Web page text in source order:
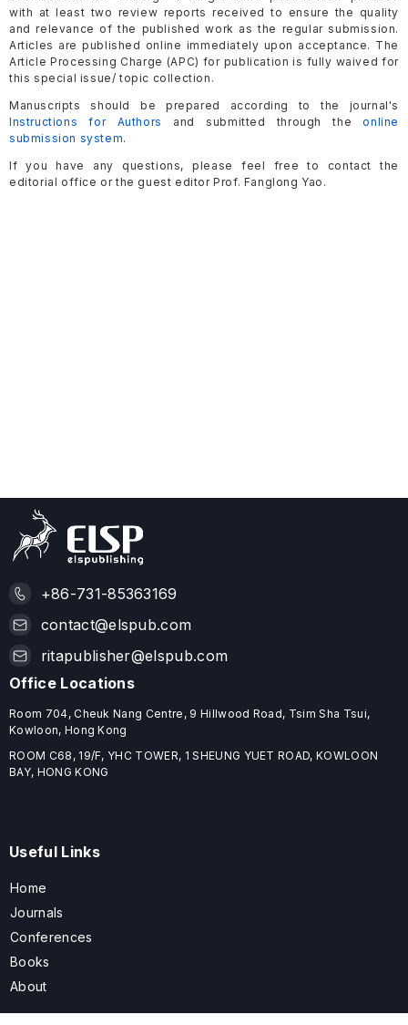
with at least two review reports received to ensure the quality
and relevance of the published work as the regular submission.
Articles are published online immediately upon acceptance. The
Article Processing Charge (APC) for publication is fully waived for
this special issue/ topic collection.
Manuscripts should be prepared according to the journal's
Instructions for Authors
and submitted through theonline
submission system.
If you have any questions, please feel free to contact the
editorial office or the guest editor Prof. Fanglong Yao.
+86-731-85363169
contact@elspub.com
ritapublisher@elspub.com
Office Locations
Room 704, Cheuk Nang Centre, 9 Hillwood Road, Tsim Sha Tsui,
Kowloon, Hong Kong
ROOM C68, 19/F, YHC TOWER, 1 SHEUNG YUET ROAD, KOWLOON
BAY, HONG KONG
Useful Links
Home
Journals
Conferences
Books
About